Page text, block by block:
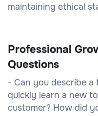
maintaining ethical
Professional
Questions
- Can you describe
quickly learn a new
customer? How did